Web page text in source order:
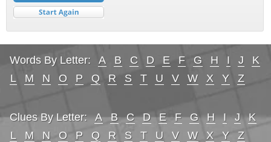
Words By Letter: A B C D E F G H I J
K
L
M N O P Q R S T U V W X Y Z
Clues By Letter: A B C D E F G H I J
K
L
M N O P Q R S T U V W X Y Z